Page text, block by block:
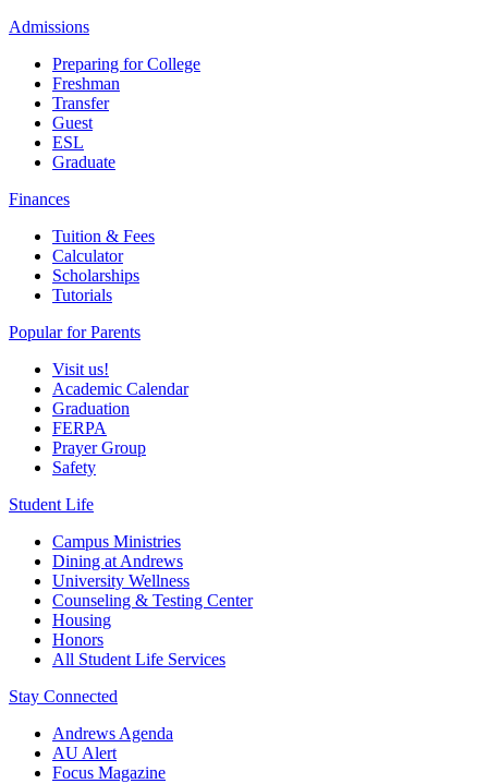
Admissions
Preparing for College
Freshman
Transfer
Guest
ESL
Graduate
Finances
Tuition & Fees
Calculator
Scholarships
Tutorials
Popular for Parents
Visit us!
Academic Calendar
Graduation
FERPA
Prayer Group
Safety
Student Life
Campus Ministries
Dining at Andrews
University Wellness
Counseling & Testing Center
Housing
Honors
All Student Life Services
Stay Connected
Andrews Agenda
AU Alert
Focus Magazine